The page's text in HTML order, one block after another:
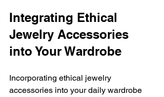
Integrating Ethical
Jewelry Accessories
into Your Wardrobe
Incorporating ethical jewelry
accessories into your daily wardrobe